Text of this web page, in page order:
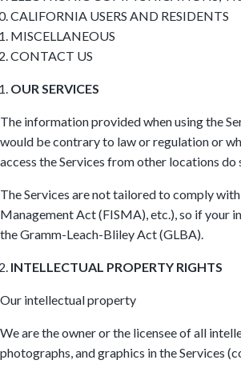
CALIFORNIA USERS AND RESIDENTS
MISCELLANEOUS
CONTACT US
OUR SERVICES
The information provided when using the
would be contrary to law or regulation or
access the Services from other locations
The Services are not tailored to comply
Management Act (FISMA), etc.), so if your
the Gramm-Leach-Bliley Act (GLBA).
INTELLECTUAL PROPERTY RIGHTS
Our intellectual property
We are the owner or the licensee of all
photographs, and graphics in the Services